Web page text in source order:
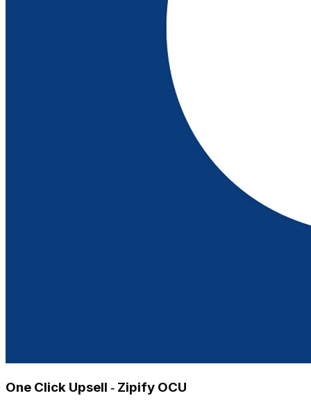
One Click Upsell ‑ Zipify OCU